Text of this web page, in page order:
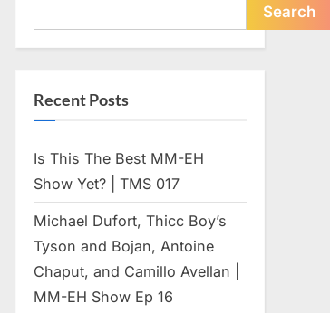
Search
Recent Posts
Is This The Best MM-EH
Show Yet? | TMS 017
Michael Dufort, Thicc Boy’s
Tyson and Bojan, Antoine
Chaput, and Camillo Avellan |
MM-EH Show Ep 16